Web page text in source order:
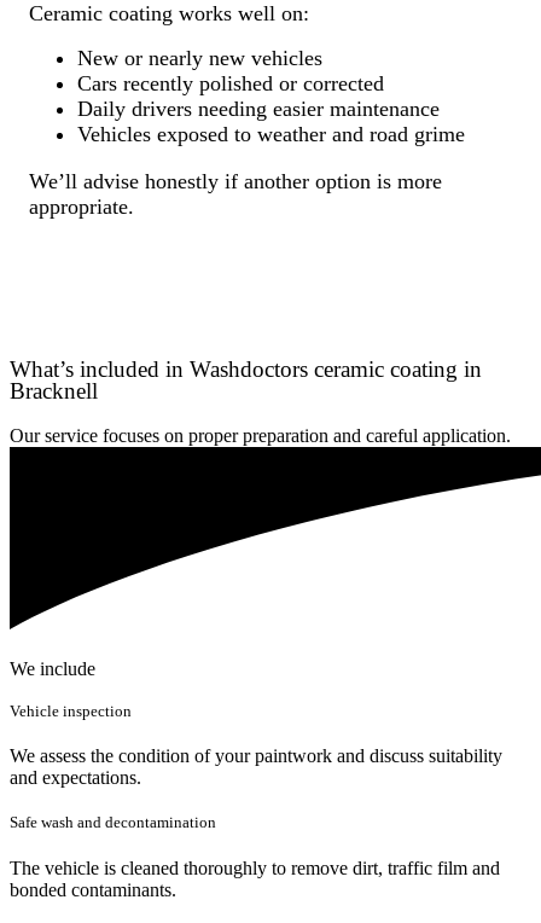
Ceramic coating works well on:
New or nearly new vehicles
Cars recently polished or corrected
Daily drivers needing easier maintenance
Vehicles exposed to weather and road grime
We’ll advise honestly if another option is more
appropriate.
What’s included in Washdoctors ceramic coating in
Bracknell
Our service focuses on proper preparation and careful application.
We include
Vehicle inspection
We assess the condition of your paintwork and discuss suitability
and expectations.
Safe wash and decontamination
The vehicle is cleaned thoroughly to remove dirt, traffic film and
bonded contaminants.